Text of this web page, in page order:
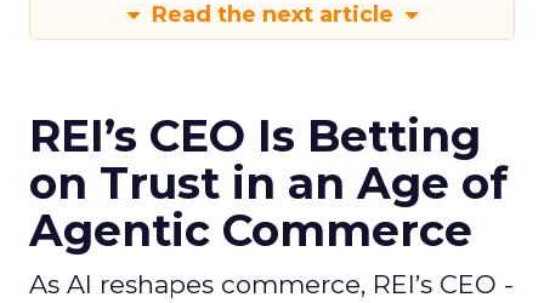
Read the next article
REI’s CEO Is Betting
on Trust in an Age of
Agentic Commerce
As AI reshapes commerce, REI’s CEO -